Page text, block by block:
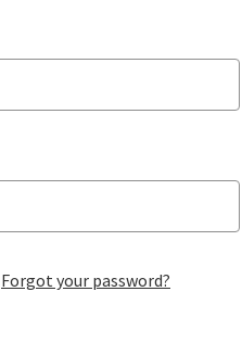
Forgot your password?